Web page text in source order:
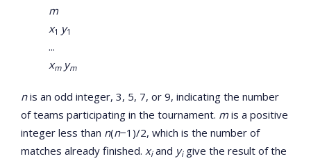
m
x1 y1
...
xm ym
nis an odd integer, 3, 5, 7, or 9, indicating the number
of teams participating in the tournament. mis a positive
integer less than n(n−1)/2, which is the number of
matches already finished. xiand yigive the result of the